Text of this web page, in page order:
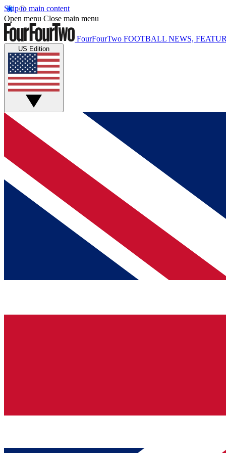
Skip to main content
Open menu Close main menu
FourFourTwo FOOTBALL NEWS,
US Edition